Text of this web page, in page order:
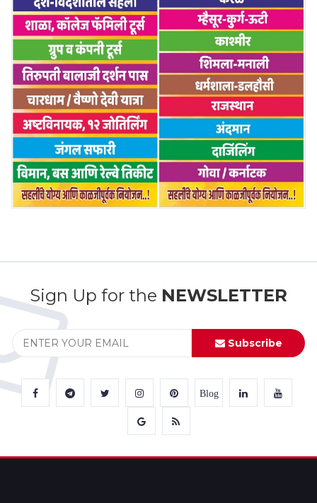
Sign Up for the NEWSLETTER
Subscribe
Blog